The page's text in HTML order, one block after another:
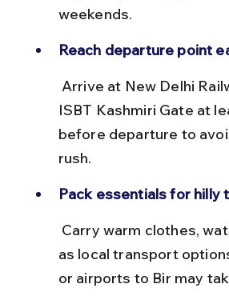
weekends.
Reach departure point
ISBT Kashmiri Gate at
before departure to
rush.
Pack essentials for hilly
as local transport
or airports to Bir may